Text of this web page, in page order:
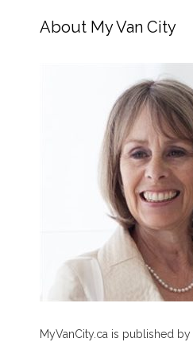
About My Van City
MyVanCity.ca is published by